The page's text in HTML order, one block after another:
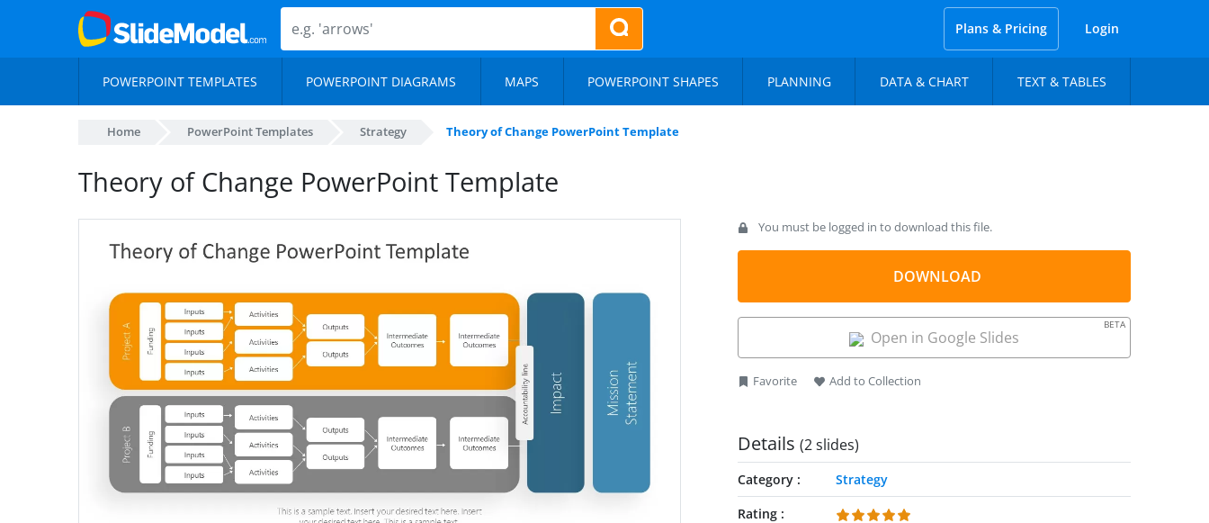
Plans & Pricing Login
POWERPOINT TEMPLATES POWERPOINT DIAGRAMS MAPS POWERPOINT SHAPES PLANNING DATA & CHART TEXT & TABLES
Home PowerPoint Templates Strategy Theory of Change PowerPoint Template
Theory of Change PowerPoint Template
You must be logged in to download this file.
DOWNLOAD
Open in Google Slides
BETA
Favorite Add to Collection
Details (2 slides)
Category
Strategy
Rating